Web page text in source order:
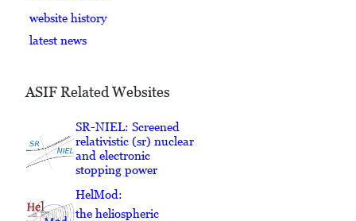
website history
latest news
ASIF Related Websites
SR-NIEL: Screened
relativistic (sr) nuclear
and electronic
stopping power
HelMod:
the heliospheric